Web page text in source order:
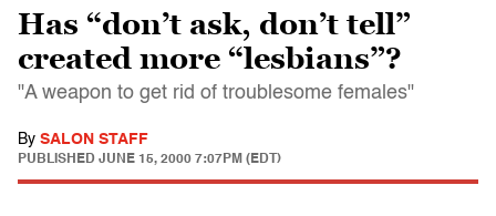
Has “don’t ask, don’t tell”
created more “lesbians”?
"A weapon to get rid of troublesome females"
By SALON STAFF
PUBLISHED JUNE 15, 2000 7:07PM (EDT)